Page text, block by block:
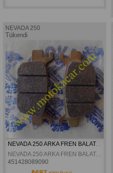
NEVADA 250
Tükendi
NEVADA 250 ARKA FREN BALATASI ORJINAL
NEVADA 250 ARKA FREN BALATASI ORJINAL
451428089090